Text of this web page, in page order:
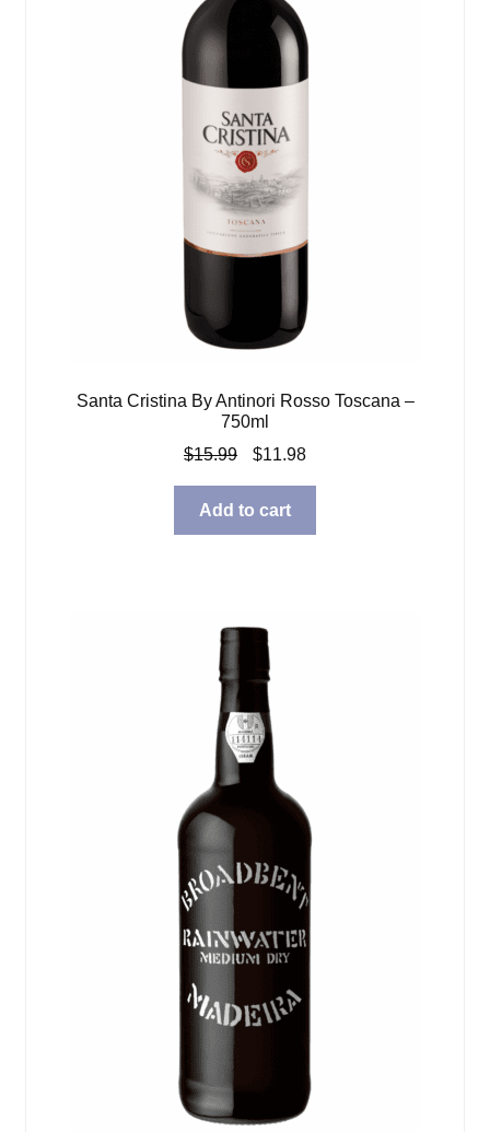
Santa Cristina By Antinori Rosso Toscana –
750ml
$15.99
Original
was:
$15.99.
$11.98Current
$11.98.
Add to cart